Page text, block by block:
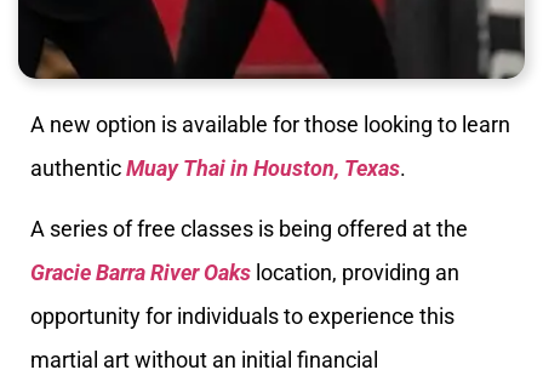
A new option is available for those looking to learn
authenticMuay Thai in Houston, Texas.
A series of free classes is being offered at the
Gracie Barra River Oaks location, providing an
opportunity for individuals to experience this
martial art without an initial financial